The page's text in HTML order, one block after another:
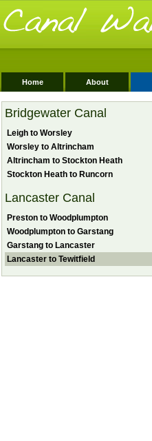
Home About
Bridgewater Canal
Leigh to Worsley
Worsley to Altrincham
Altrincham to Stockton Heath
Stockton Heath to Runcorn
Lancaster Canal
Preston to Woodplumpton
Woodplumpton to Garstang
Garstang to Lancaster
Lancaster to Tewitfield